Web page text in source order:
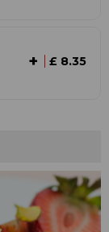
+ £ 8.35